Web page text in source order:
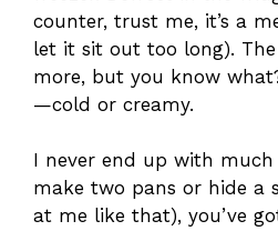
counter, trust me, it’s a
let it sit out too long).
more, but you know
—cold or creamy.
I never end up with
make two pans or hide a
at me like that), you’ve